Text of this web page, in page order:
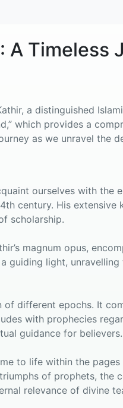
A Timeless
a distinguished
which provides a
as we unravel the
ourselves with the
century. His
scholarship.
magnum opus,
guiding light,
different epochs. It
with prophecies
guidance for believers.
to life within the pages
of prophets, the
relevance of divine